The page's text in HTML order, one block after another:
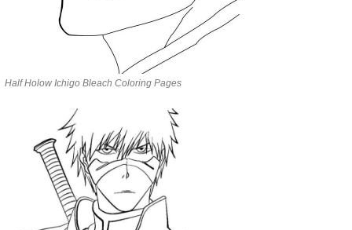
Half Holow Ichigo Bleach Coloring Pages